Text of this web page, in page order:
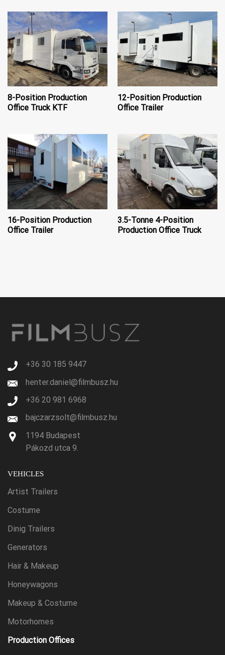
8-Position Production
Office Truck KTF
12-Position Production
Office Trailer
16-Position Production
Office Trailer
3.5-Tonne 4-Position
Production Office Truck
+36 30 185 9447
henter.daniel@filmbusz.hu
+36 20 981 6968
bajczarzsolt@filmbusz.hu
1194 Budapest
Pákozd utca 9.
VEHICLES
Artist Trailers
Costume
Dinig Trailers
Generators
Hair & Makeup
Honeywagons
Makeup & Costume
Motorhomes
Production Offices